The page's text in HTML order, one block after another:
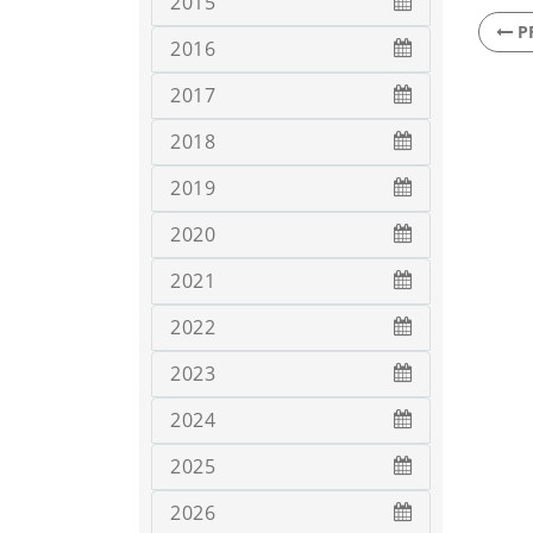
2016
2017
2018
2019
2020
2021
2022
2023
2024
2025
2026